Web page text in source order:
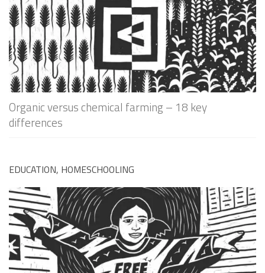
Organic versus chemical farming – 18 key
differences
EDUCATION, HOMESCHOOLING